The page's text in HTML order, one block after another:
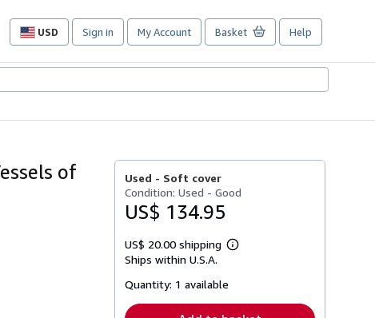
USD
Site
preferences
Sign in My Account Basket Help
of
Used - Soft cover
Condition: Used - Good
US$ 134.95
US$ 20.00 shipping
Learn
Ships within U.S.A.
Quantity: 1 available